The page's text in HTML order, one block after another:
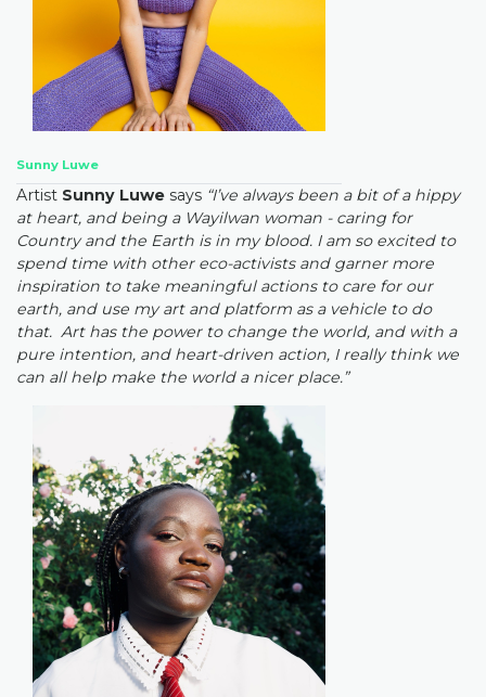
Sunny Luwe
Artist Sunny Luwe says “I’ve always been a bit of a hippy
at heart, and being a Wayilwan woman - caring for
Country and the Earth is in my blood. I am so excited to
spend time with other eco-activists and garner more
inspiration to take meaningful actions to care for our
earth, and use my art and platform as a vehicle to do
that. Art has the power to change the world, and with a
pure intention, and heart-driven action, I really think we
can all help make the world a nicer place.”